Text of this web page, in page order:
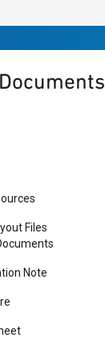
Files
Note